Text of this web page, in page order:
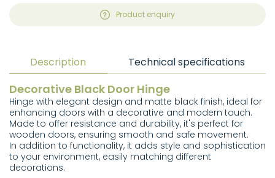
Product enquiry
Description Technical specifications
Decorative Black Door Hinge
Hinge with elegant design and matte black finish, ideal for
enhancing doors with a decorative and modern touch.
Made to offer resistance and durability, it's perfect for
wooden doors, ensuring smooth and safe movement.
In addition to functionality, it adds style and sophistication
to your environment, easily matching different
decorations.